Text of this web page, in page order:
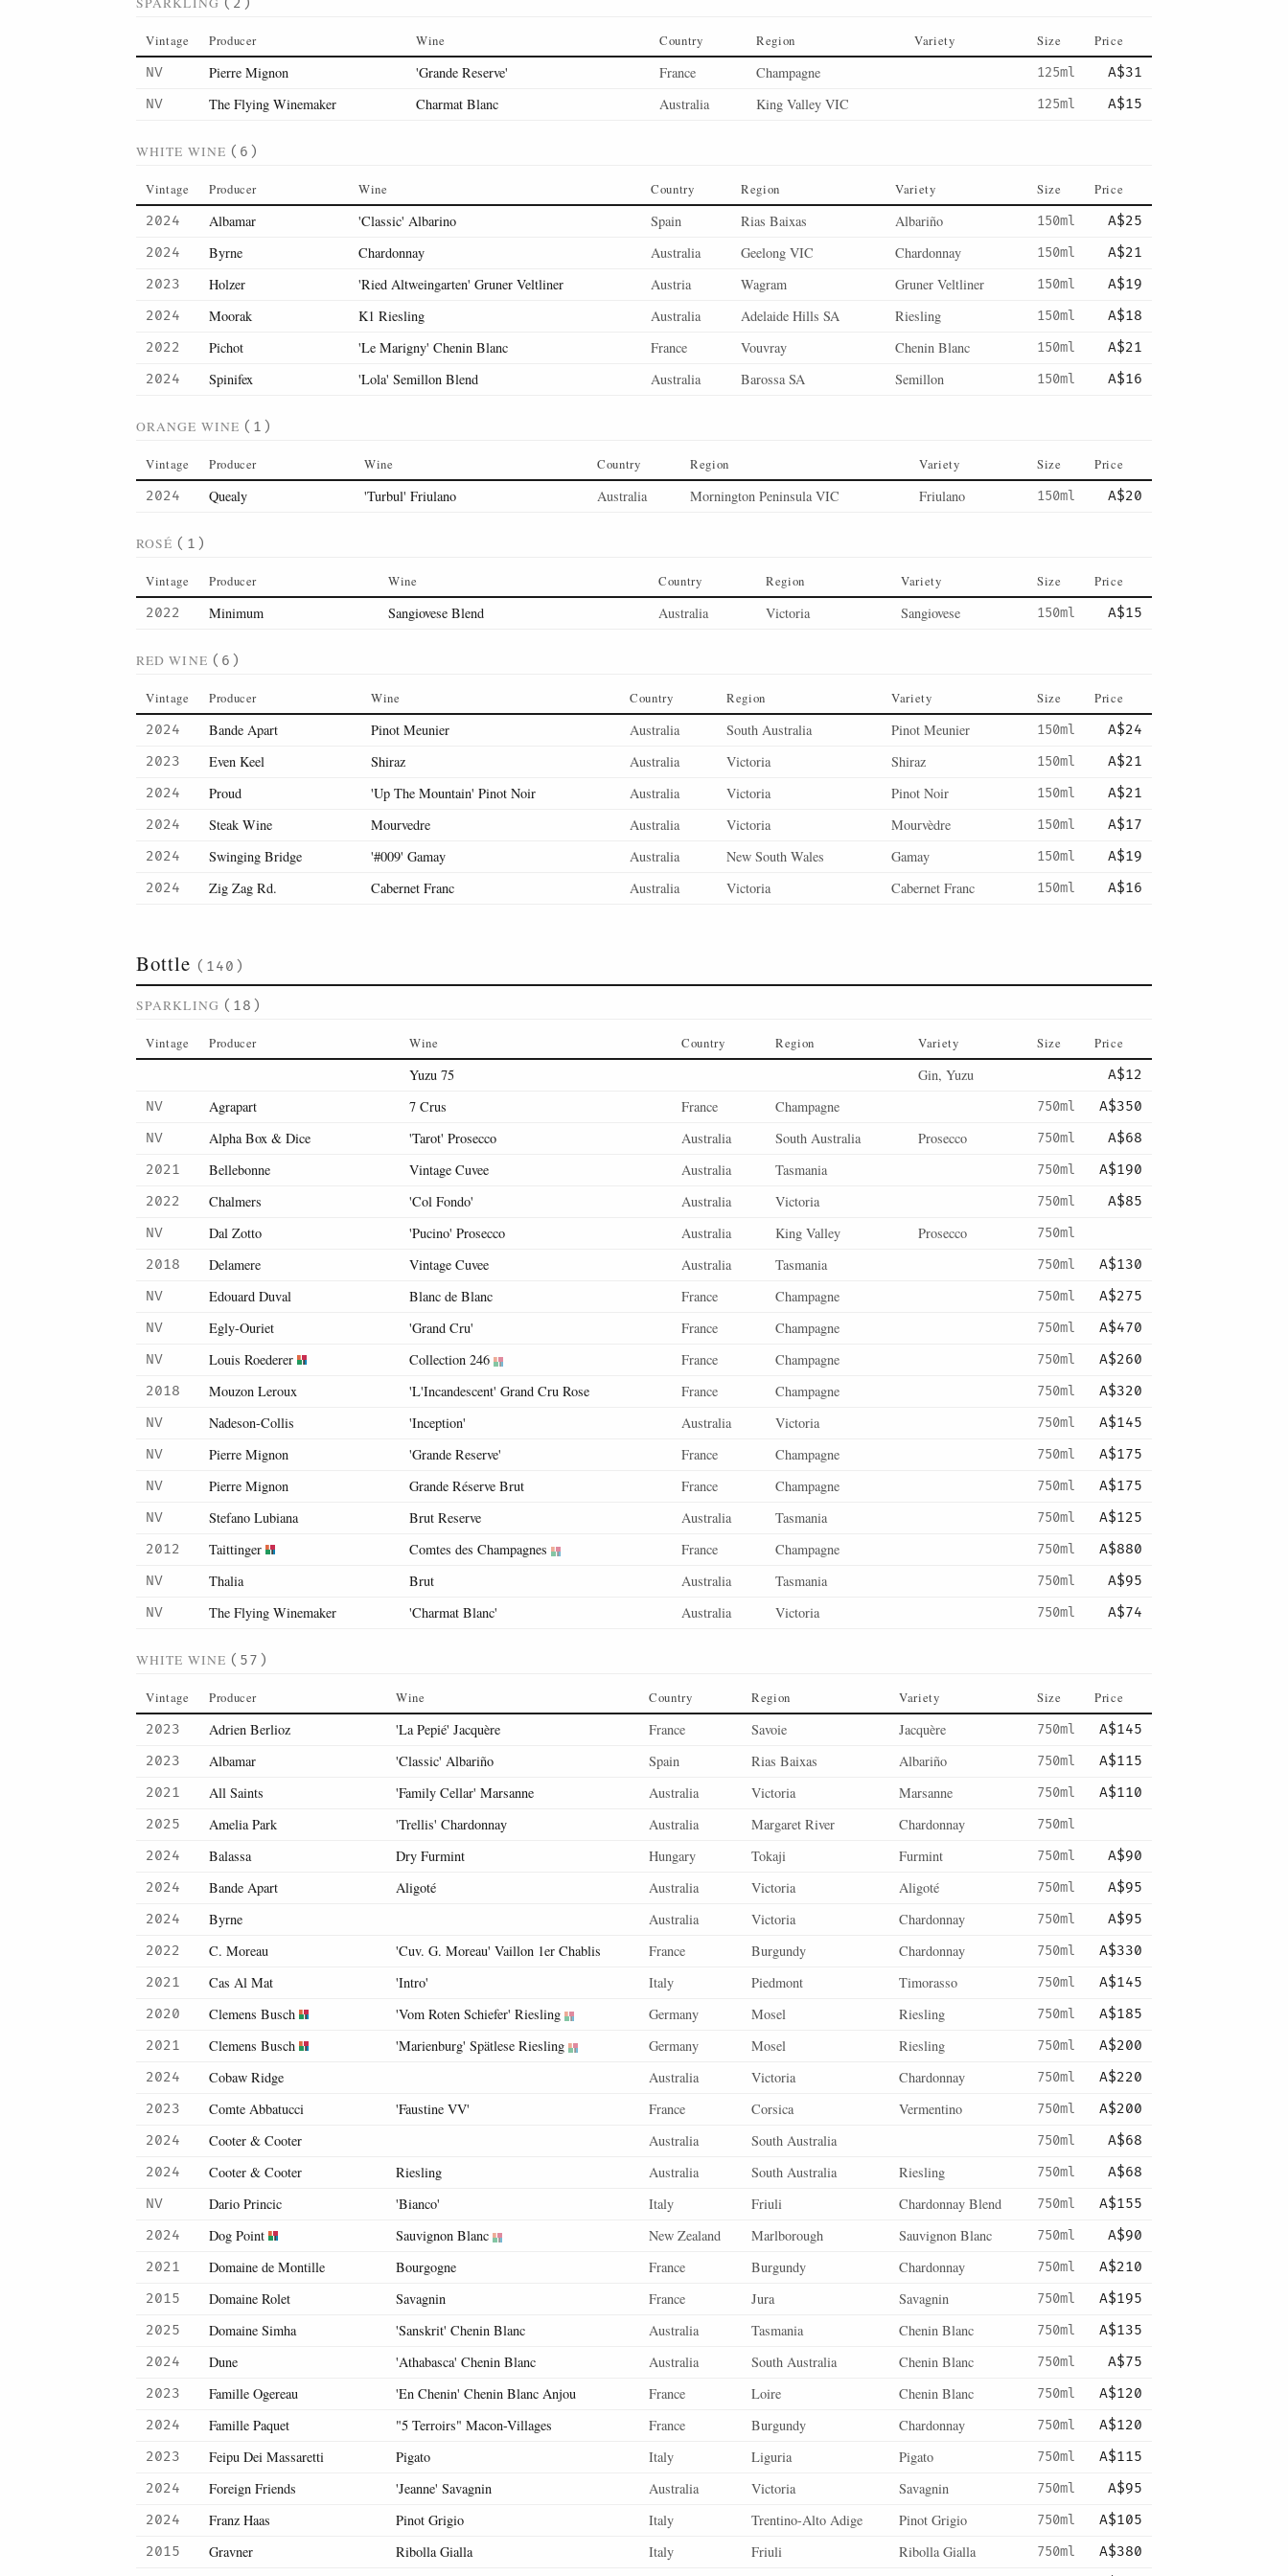
(2)
Vintage Producer Wine Country Region Variety Size Price
NV Pierre Mignon 'Grande Reserve' France Champagne 125ml
A$31
NV
The Flying Winemaker Charmat Blanc Australia King Valley VIC 125ml A$15
WHITE WINE (6)
Vintage Producer Wine Country Region Variety Size Price
2024 Albamar 'Classic' Albarino Spain Rias Baixas Albariño 150ml
A$25
2024
Byrne Chardonnay Australia Geelong VIC Chardonnay 150ml
A$21
2023
Holzer 'Ried Altweingarten' Gruner Veltliner Austria Wagram Gruner Veltliner 150ml
A$19
2024
Moorak K1 Riesling Australia Adelaide Hills SA Riesling 150ml
A$18
2022
Pichot 'Le Marigny' Chenin Blanc France Vouvray Chenin Blanc 150ml
A$21
2024
Spinifex 'Lola' Semillon Blend Australia Barossa SA Semillon 150ml A$16
ORANGE WINE (1)
Vintage Producer Wine Country Region Variety Size Price
2024 Quealy 'Turbul' Friulano Australia Mornington Peninsula VIC Friulano 150ml A$20
ROSÉ (1)
Vintage Producer Wine Country Region Variety Size Price
2022 Minimum Sangiovese Blend Australia Victoria Sangiovese 150ml A$15
RED WINE (6)
Vintage Producer Wine Country Region Variety Size Price
2024 Bande Apart Pinot Meunier Australia South Australia Pinot Meunier 150ml
A$24
2023
Even Keel Shiraz Australia Victoria Shiraz 150ml
A$21
2024
Proud 'Up The Mountain' Pinot Noir Australia Victoria Pinot Noir 150ml
A$21
2024
Steak Wine Mourvedre Australia Victoria Mourvèdre 150ml
A$17
2024
Swinging Bridge '#009' Gamay Australia New South Wales Gamay 150ml
A$19
2024
Zig Zag Rd. Cabernet Franc Australia Victoria Cabernet Franc 150ml A$16
Bottle (140)
SPARKLING (18)
Vintage Producer Wine Country Region Variety Size Price
Yuzu 75 Gin, Yuzu
A$12
NV
Agrapart 7 Crus France Champagne 750ml
A$350
NV
Alpha Box & Dice 'Tarot' Prosecco Australia South Australia Prosecco 750ml
A$68
2021
Bellebonne Vintage Cuvee Australia Tasmania 750ml
A$190
2022
Chalmers 'Col Fondo' Australia Victoria 750ml
A$85
NV
Dal Zotto 'Pucino' Prosecco Australia King Valley Prosecco
750ml
2018
Delamere Vintage Cuvee Australia Tasmania 750ml
A$130
NV
Edouard Duval Blanc de Blanc France Champagne 750ml
A$275
NV
Egly-Ouriet 'Grand Cru' France Champagne 750ml
A$470
NV
Louis Roederer Collection 246 France Champagne 750ml
A$260
2018
Mouzon Leroux 'L'Incandescent' Grand Cru Rose France Champagne 750ml
A$320
NV
Nadeson-Collis 'Inception' Australia Victoria 750ml
A$145
NV
Pierre Mignon 'Grande Reserve' France Champagne 750ml
A$175
NV
Pierre Mignon Grande Réserve Brut France Champagne 750ml
A$175
NV
Stefano Lubiana Brut Reserve Australia Tasmania 750ml
A$125
2012
Taittinger Comtes des Champagnes France Champagne 750ml
A$880
NV
Thalia Brut Australia Tasmania 750ml
A$95
NV
The Flying Winemaker 'Charmat Blanc' Australia Victoria 750ml A$74
WHITE WINE (57)
Vintage Producer Wine Country Region Variety Size Price
2023 Adrien Berlioz 'La Pepié' Jacquère France Savoie Jacquère 750ml
A$145
2023
Albamar 'Classic' Albariño Spain Rias Baixas Albariño 750ml
A$115
2021
All Saints 'Family Cellar' Marsanne Australia Victoria Marsanne 750ml
A$110
2025
Amelia Park 'Trellis' Chardonnay Australia Margaret River Chardonnay
750ml
2024
Balassa Dry Furmint Hungary Tokaji Furmint 750ml
A$90
2024
Bande Apart Aligoté Australia Victoria Aligoté 750ml
A$95
2024
Byrne Australia Victoria Chardonnay 750ml
A$95
2022
C. Moreau 'Cuv. G. Moreau' Vaillon 1er Chablis France Burgundy Chardonnay 750ml
A$330
2021
Cas Al Mat 'Intro' Italy Piedmont Timorasso 750ml
A$145
2020
Clemens Busch 'Vom Roten Schiefer' Riesling Germany Mosel Riesling 750ml
A$185
2021
Clemens Busch 'Marienburg' Spätlese Riesling Germany Mosel Riesling 750ml
A$200
2024
Cobaw Ridge Australia Victoria Chardonnay 750ml
A$220
2023
Comte Abbatucci 'Faustine VV' France Corsica Vermentino 750ml
A$200
2024
Cooter & Cooter Australia South Australia 750ml
A$68
2024
Cooter & Cooter Riesling Australia South Australia Riesling 750ml
A$68
NV
Dario Princic 'Bianco' Italy Friuli Chardonnay Blend 750ml
A$155
2024
Dog Point Sauvignon Blanc New Zealand Marlborough Sauvignon Blanc 750ml
A$90
2021
Domaine de Montille Bourgogne France Burgundy Chardonnay 750ml
A$210
2015
Domaine Rolet Savagnin France Jura Savagnin 750ml
A$195
2025
Domaine Simha 'Sanskrit' Chenin Blanc Australia Tasmania Chenin Blanc 750ml
A$135
2024
Dune 'Athabasca' Chenin Blanc Australia South Australia Chenin Blanc 750ml
A$75
2023
Famille Ogereau 'En Chenin' Chenin Blanc Anjou France Loire Chenin Blanc 750ml
A$120
2024
Famille Paquet "5 Terroirs" Macon-Villages France Burgundy Chardonnay 750ml
A$120
2023
Feipu Dei Massaretti Pigato Italy Liguria Pigato 750ml
A$115
2024
Foreign Friends 'Jeanne' Savagnin Australia Victoria Savagnin 750ml
A$95
2024
Franz Haas Pinot Grigio Italy Trentino-Alto Adige Pinot Grigio 750ml
A$105
2015
Gravner Ribolla Gialla Italy Friuli Ribolla Gialla 750ml
A$380